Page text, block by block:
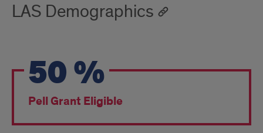
LAS Demographics
50%
Pell Grant Eligible